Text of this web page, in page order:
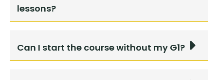
lessons?
Can I start the course without my G1?